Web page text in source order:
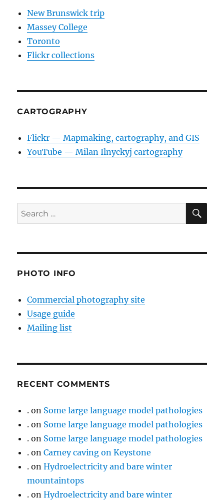
New Brunswick trip
Massey College
Toronto
Flickr collections
CARTOGRAPHY
Flickr — Mapmaking, cartography, and GIS
YouTube — Milan Ilnyckyj cartography
Search
for:
PHOTO INFO
Commercial photography site
Usage guide
Mailing list
RECENT COMMENTS
. on Some large language model pathologies
. on Some large language model pathologies
. on Some large language model pathologies
. onCarney caving on Keystone
. onHydroelectricity and bare winter
mountaintops
. onHydroelectricity and bare winter